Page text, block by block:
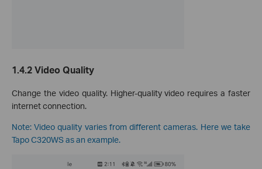
1.4.2 Video Quality
Change the video quality. Higher-quality video requires a faster
internet connection.
Note: Video quality varies from different cameras. Here we take
Tapo C320WS as an example.